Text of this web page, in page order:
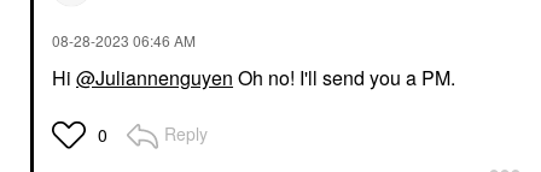
‎08-28-2023 06:46 AM
Hi @Juliannenguyen Oh no! I'll send you a PM.
0 Reply